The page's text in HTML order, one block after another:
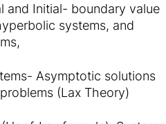
and Initial- boundary value
systems, and
Asymptotic solutions
(Lax Theory)